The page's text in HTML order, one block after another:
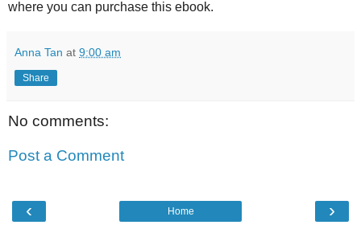
where you can purchase this ebook.
Anna Tan at 9:00 am
Share
No comments:
Post a Comment
‹ ›
Home